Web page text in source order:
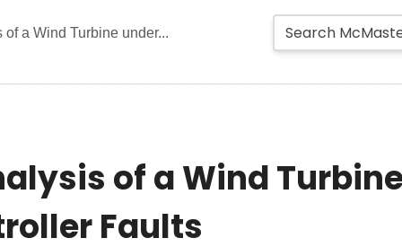
a Wind Turbine under...
of a Wind
Faults